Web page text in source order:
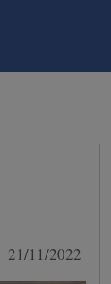
21/11/2022